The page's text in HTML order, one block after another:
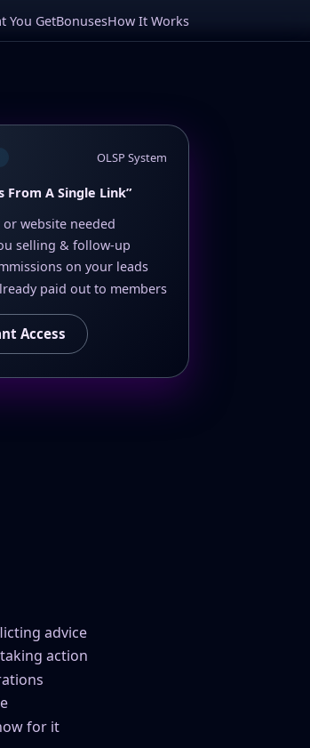
You GetBonusesHow It Works
OLSP System
From A Single Link”
website needed
selling & follow-up
on your leads
paid out to members
Access
advice
action
for it